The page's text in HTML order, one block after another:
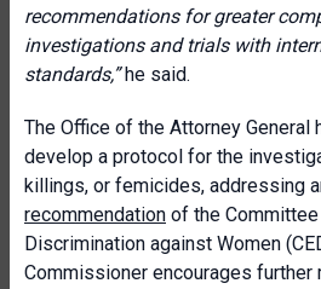
recommendations for greater
investigations and trials with
standards,”he said.
The Office of the Attorney General
develop a protocol for the
killings, or femicides, addressing
recommendation of the
Discrimination against Women
Commissioner encourages further